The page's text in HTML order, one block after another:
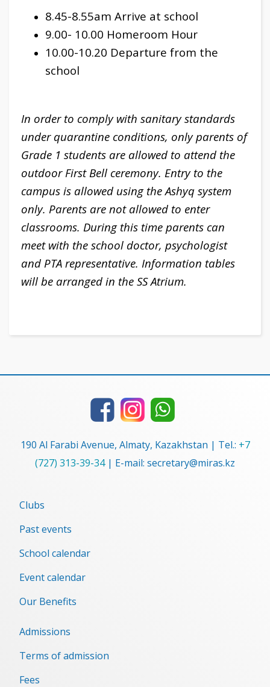
8.45-8.55am Arrive at school
9.00- 10.00 Homeroom Hour
10.00-10.20 Departure from the
school
In order to comply with sanitary standards
under quarantine conditions, only parents of
Grade 1 students are allowed to attend the
outdoor First Bell ceremony. Entry to the
campus is allowed using the Ashyq system
only. Parents are not allowed to enter
classrooms. During this time parents can
meet with the school doctor, psychologist
and PTA representative. Information tables
will be arranged in the SS Atrium.
190 Al Farabi Avenue, Almaty, Kazakhstan | Tel.: +7
(727) 313-39-34| E-mail: secretary@miras.kz
Clubs
Past events
School calendar
Event сalendar
Our Benefits
Admissions
Terms of admission
Fees